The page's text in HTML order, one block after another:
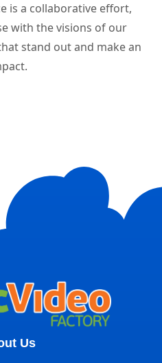
is a collaborative effort,
with the visions of our
stand out and make an
Us